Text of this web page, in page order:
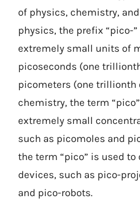
of physics, chemistry,
physics, the prefix “pico-
extremely small units of
picoseconds (one
picometers (one trillionth
chemistry, the term
extremely small
such as picomoles and
the term “pico” is used
devices, such as pico-
and pico-robots.